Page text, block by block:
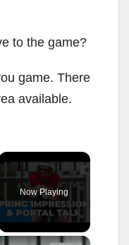
to the game?
game. There
available.
Now Playing
×